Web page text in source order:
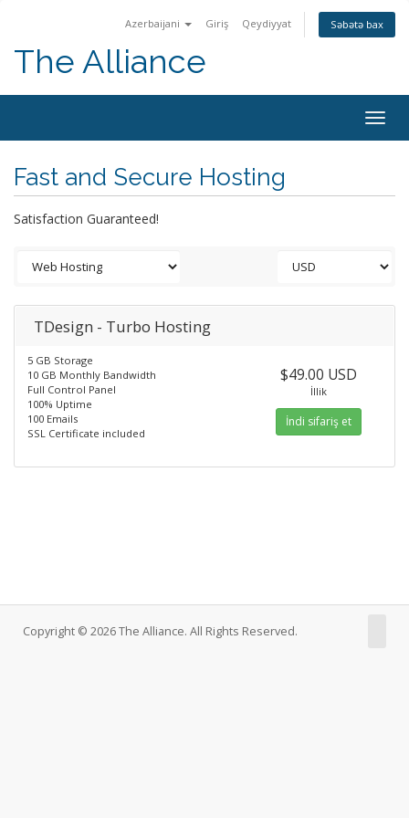
Azerbaijani Giriş Qeydiyyat Səbətə bax
The Alliance
Fast and Secure Hosting
Satisfaction Guaranteed!
TDesign - Turbo Hosting
5 GB Storage
10 GB Monthly Bandwidth
Full Control Panel
100% Uptime
100 Emails
SSL Certificate included
$49.00 USD
İllik
İndi sifariş et
Copyright © 2026 The Alliance. All Rights Reserved.